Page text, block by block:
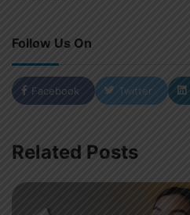
Follow Us On
Facebook Twitter
Related Posts